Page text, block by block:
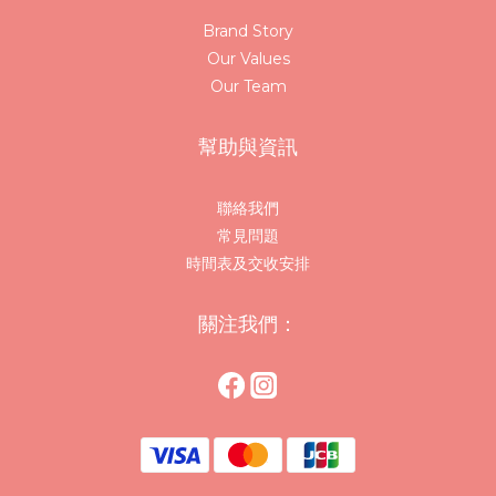
Brand Story
Our Values
Our Team
幫助與資訊
聯絡我們
常見問題
時間表及交收安排
關注我們：